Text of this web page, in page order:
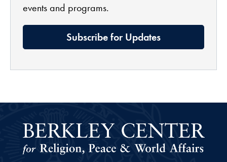
events and programs.
Subscribe for Updates